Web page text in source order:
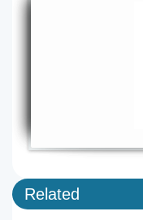
Related